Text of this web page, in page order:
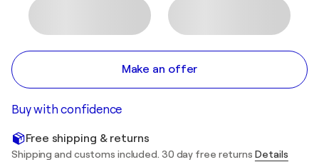
Make an offer
Buy with confidence
Free shipping & returns
Shipping and customs included. 30 day free returns Details